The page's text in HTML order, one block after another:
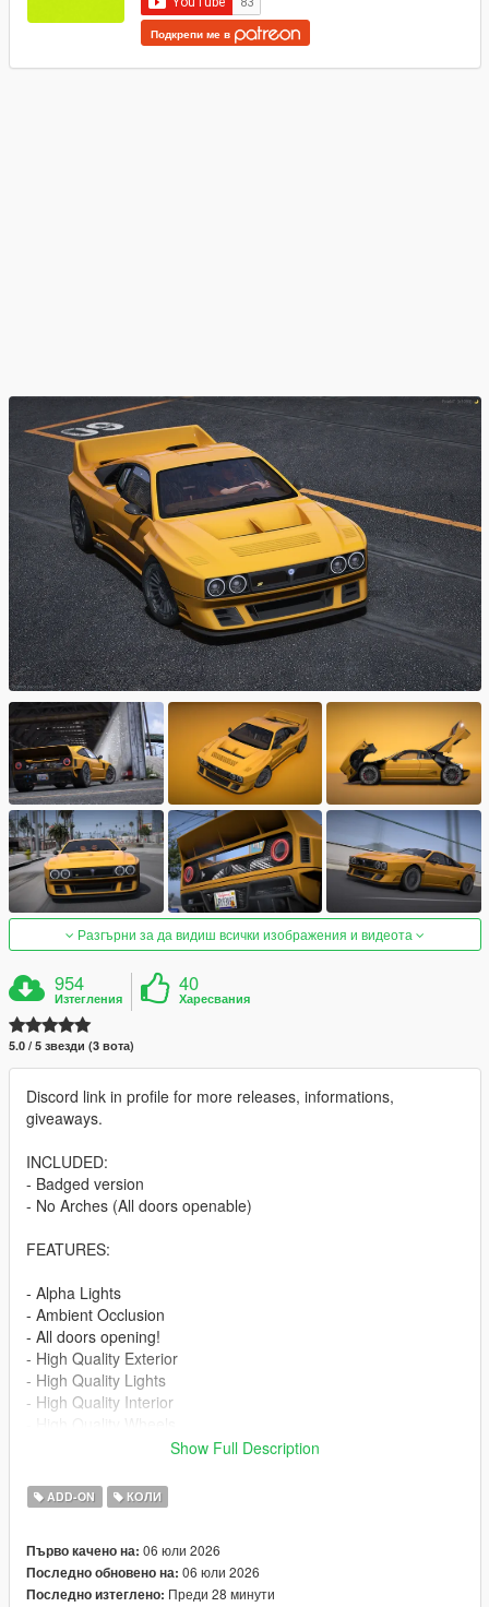
Подкрепи ме в
Разгърни за да видиш всички изображения и видеота
954
Изтегления
40
Харесвания
5.0 / 5 звезди (3 вота)
Discord link in profile for more releases, informations,
giveaways.
INCLUDED:
- Badged version
- No Arches (All doors openable)
FEATURES:
- Alpha Lights
- Ambient Occlusion
- All doors opening!
- High Quality Exterior
- High Quality Lights
- High Quality Interior
- Breakable windows
- Tintable Windows
Paint Options:
----# Paint #----
Show Full Description
ADD-ON КОЛИ
Първо качено на: 06 юли 2026
Последно обновено на: 06 юли 2026
Последно изтеглено: Преди 28 минути